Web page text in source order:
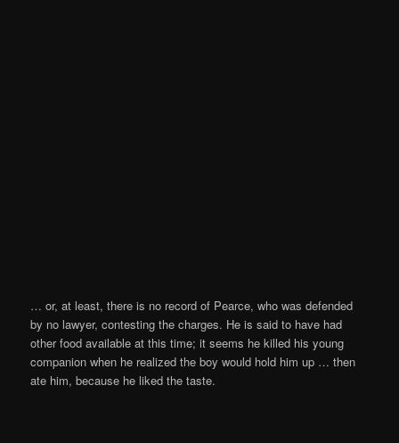
… or, at least, there is no record of Pearce, who was defended
by no lawyer, contesting the charges. He is said to have had
other food available at this time; it seems he killed his young
companion when he realized the boy would hold him up … then
ate him, because he liked the taste.